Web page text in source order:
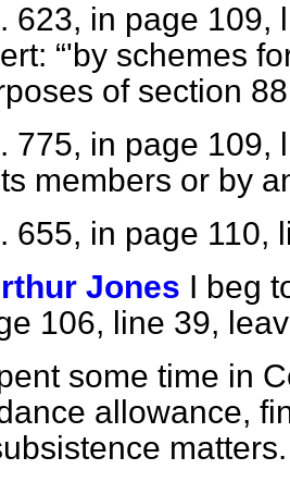
623, in page 109,
'by schemes
of section
775, in page
members or by
655, in page 110,
Jones I beg
106, line 39,
some time in
allowance,
matters.